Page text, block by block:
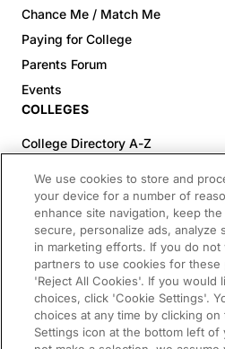
Chance Me / Match Me
Paying for College
Parents Forum
Events
COLLEGES
College Directory A-Z
Colleges (60-100% Acceptance)
Top Pre-Med Colleges (>20%
Top Law Colleges (>20%
RESOURCES
Article Library
FREE Essay Review
We use cookies to store and
your device for a number of
enhance site navigation, keep
secure, personalize ads, analyze
in marketing efforts. If you do
partners to use cookies for these
'Reject All Cookies'. If you would
choices, click 'Cookie Settings'.
choices at any time by clicking
Settings icon at the bottom left